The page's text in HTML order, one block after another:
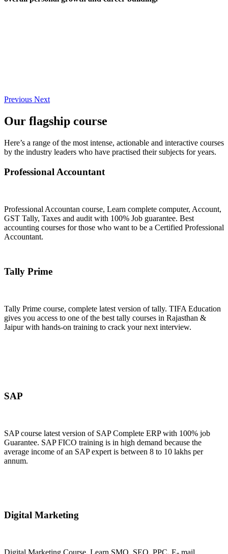
Previous Next
Our flagship course
Here’s a range of the most intense, actionable and interactive courses
by the industry leaders who have practised their subjects for years.
Professional Accountant
Professional Accountan course, Learn complete computer, Account,
GST Tally, Taxes and audit with 100% Job guarantee. Best
accounting courses for those who want to be a Certified Professional
Accountant.
Tally Prime
Tally Prime course, complete latest version of tally. TIFA Education
gives you access to one of the best tally courses in Rajasthan &
Jaipur with hands-on training to crack your next interview.
SAP
SAP course latest version of SAP Complete ERP with 100% job
Guarantee. SAP FICO training is in high demand because the
average income of an SAP expert is between 8 to 10 lakhs per
annum.
Digital Marketing
Digital Marketing Course, Learn SMO, SEO, PPC, E- mail